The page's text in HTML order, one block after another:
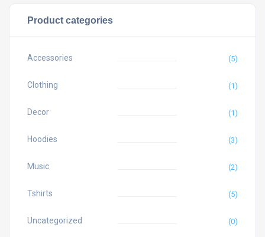
Product categories
Accessories (5)
Clothing (1)
Decor (1)
Hoodies (3)
Music (2)
Tshirts (5)
Uncategorized (0)